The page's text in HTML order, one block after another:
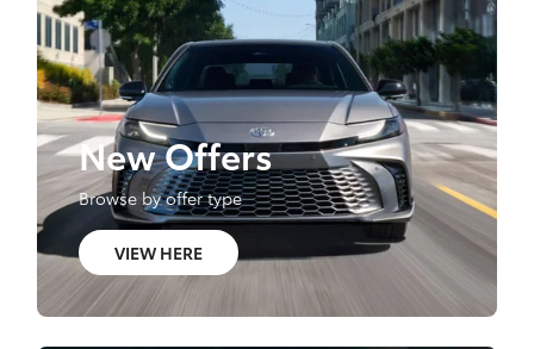
New Offers
Browse by offer type
VIEW HERE